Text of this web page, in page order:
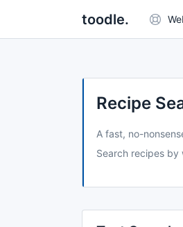
toodle.
Recipe
A fast, no-
Search recipes